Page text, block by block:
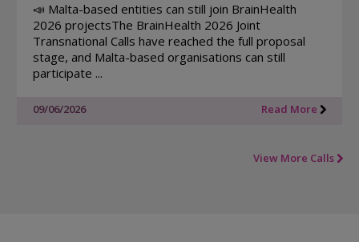
📣 Malta-based entities can still join BrainHealth
2026 projectsThe BrainHealth 2026 Joint
Transnational Calls have reached the full proposal
stage, and Malta-based organisations can still
participate ...
09/06/2026 Read More
View More Calls